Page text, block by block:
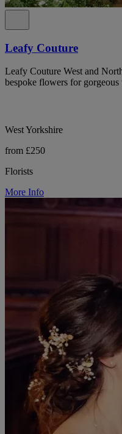
Leafy Couture
Leafy Couture West and
bespoke flowers for
West Yorkshire
from £250
Florists
More Info